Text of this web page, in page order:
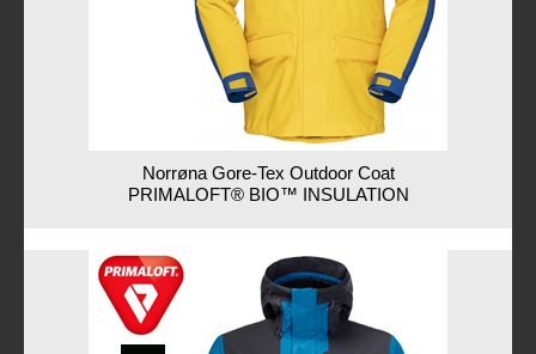
Norrøna Gore-Tex Outdoor Coat
PRIMALOFT® BIO™ INSULATION